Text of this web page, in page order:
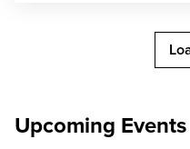
Upcoming Events